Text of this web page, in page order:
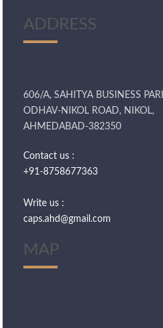
ADDRESS
606/A, SAHITYA BUSINESS
ODHAV-NIKOL ROAD, NIKOL,
AHMEDABAD-382350
Contact us :
+91-8758677363
Write us :
caps.ahd@gmail.com
MAP